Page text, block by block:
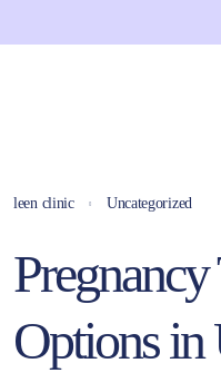
leen clinic Uncategorized
Options